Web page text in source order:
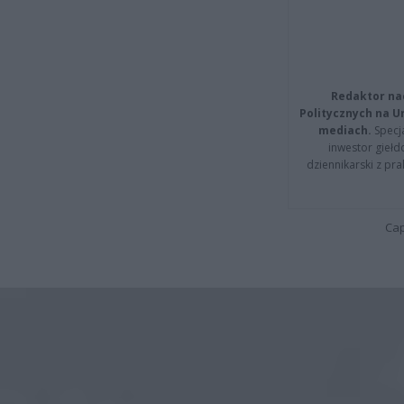
Redaktor
Politycznych na
mediach.
inwestor
dziennikarski z